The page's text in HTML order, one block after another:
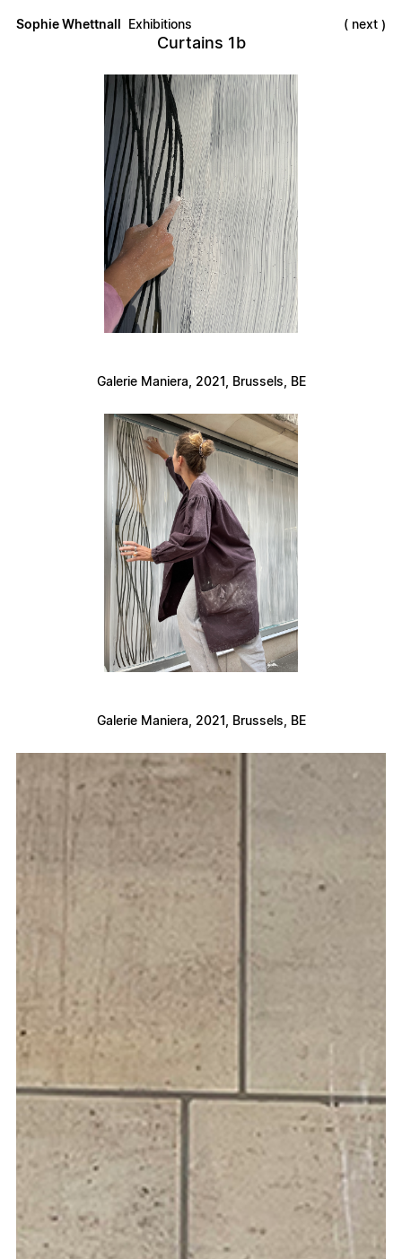
Sophie Whettnall Exhibitions next
Curtains 1b
Galerie Maniera, 2021, Brussels, BE
Galerie Maniera, 2021, Brussels, BE